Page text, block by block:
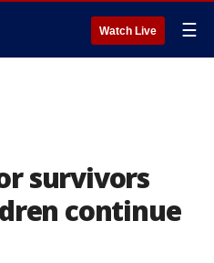
Watch Live ☰
survivors
continue